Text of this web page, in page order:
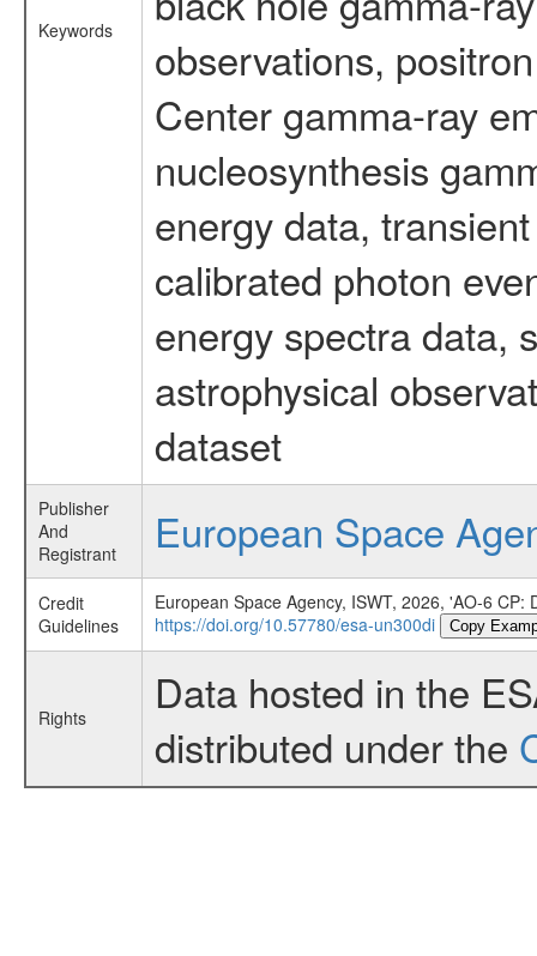
Keywords
observations,
Center gamma-ray
nucleosynthesis
energy data,
calibrated photon
energy spectra data,
astrophysical
dataset
Publisher
And
Registrant
European Space
Credit
Guidelines
European Space Agency, ISWT, 2026, 'AO-6
https://doi.org/10.57780/esa-un300di
Copy
Rights
Data hosted in the
distributed under the